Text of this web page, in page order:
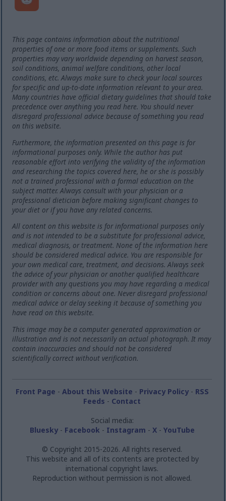
This page contains information about the nutritional
properties of one or more food items or supplements. Such
properties may vary worldwide depending on harvest season,
soil conditions, animal welfare conditions, other local
conditions, etc. Always make sure to check your local sources
for specific and up-to-date information relevant to your area.
Many countries have official dietary guidelines that should take
precedence over anything you read here. You should never
disregard professional advice because of something you read
on this website.
Furthermore, the information presented on this page is for
informational purposes only. While the author has put
reasonable effort into verifying the validity of the information
and researching the topics covered here, he or she is possibly
not a trained professional with a formal education on the
subject matter. Always consult with your physician or a
professional dietician before making significant changes to
your diet or if you have any related concerns.
All content on this website is for informational purposes only
and is not intended to be a substitute for professional advice,
medical diagnosis, or treatment. None of the information here
should be considered medical advice. You are responsible for
your own medical care, treatment, and decisions. Always seek
the advice of your physician or another qualified healthcare
provider with any questions you may have regarding a medical
condition or concerns about one. Never disregard professional
medical advice or delay seeking it because of something you
have read on this website.
This image may be a computer generated approximation or
illustration and is not necessarily an actual photograph. It may
contain inaccuracies and should not be considered
scientifically correct without verification.
Front Page - About this Website - Privacy Policy- RSS
Feeds - Contact
Social media:
Bluesky- Facebook - Instagram - X- YouTube
© Copyright 2015-2026. All rights reserved.
This website and all of its contents are protected by
international copyright laws.
Reproduction without permission is not allowed.